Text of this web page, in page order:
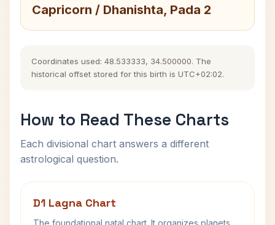
Capricorn / Dhanishta, Pada 2
Coordinates used: 48.533333, 34.500000. The
historical offset stored for this birth is UTC+02:02.
How to Read These Charts
Each divisional chart answers a different
astrological question.
D1 Lagna Chart
The foundational natal chart. It organizes planets